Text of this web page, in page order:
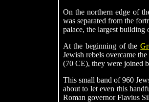
On the northern edge of
was separated from the
palace, the largest building
At the beginning of the
Jewish rebels overcame
(70 CE), they were joined
This small band of 960
about to let even this
Roman governor Flavius